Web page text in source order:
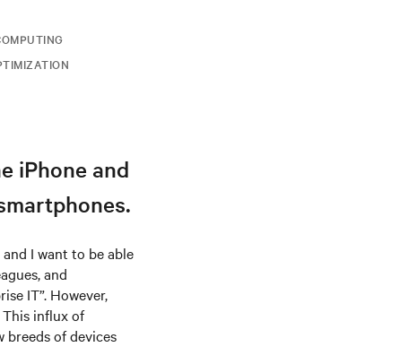
iPhone and
I want to be able
and
IT”. However,
This influx of
breeds of devices